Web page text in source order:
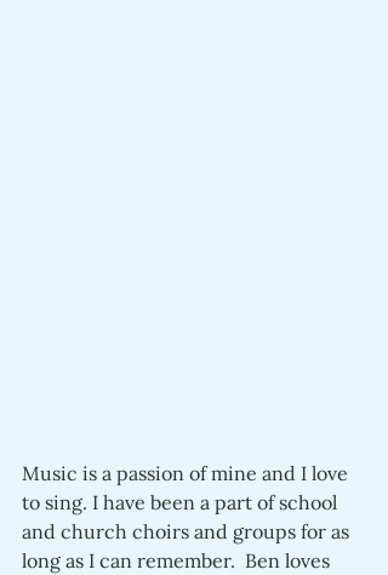
Music is a passion of mine and I love
to sing. I have been a part of school
and church choirs and groups for as
long as I can remember.  Ben loves